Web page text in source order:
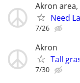
Akron
Need
7/26
Akron
Tall
7/30